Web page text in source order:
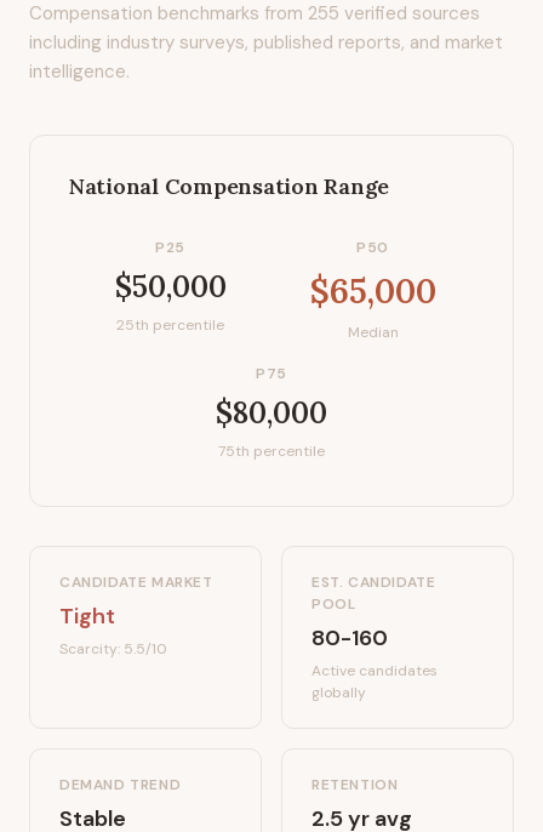
Compensation benchmarks from 255 verified sources
including industry surveys, published reports, and market
intelligence.
National Compensation Range
P25
$50,000
25th percentile
P50
$65,000
Median
P75
$80,000
75th percentile
CANDIDATE MARKET
Tight
Scarcity: 5.5/10
EST. CANDIDATE
POOL
80-160
Active candidates
globally
DEMAND TREND
Stable
RETENTION
2.5yr avg